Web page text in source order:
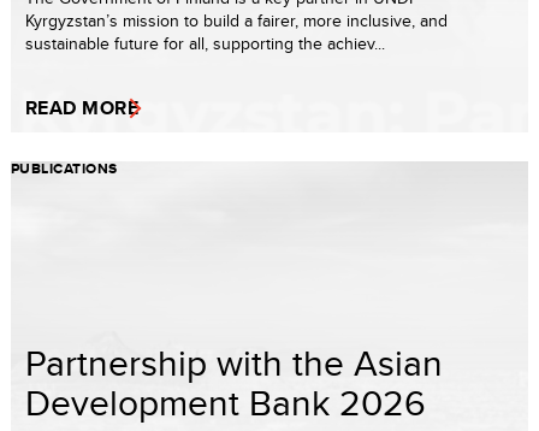
Kyrgyzstan’s mission to build a fairer, more inclusive, and
sustainable future for all, supporting the achiev...
READ MORE
PUBLICATIONS
Partnership with the Asian
Development Bank 2026